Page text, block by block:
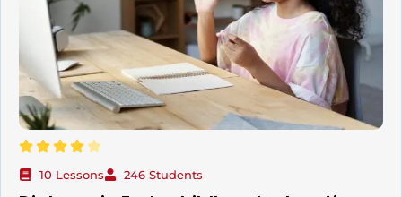
10 Lessons 246 Students